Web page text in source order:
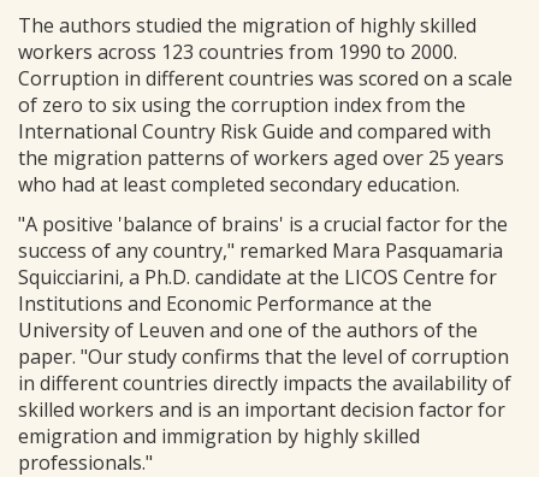
The authors studied the migration of highly skilled
workers across 123 countries from 1990 to 2000.
Corruption in different countries was scored on a scale
of zero to six using the corruption index from the
International Country Risk Guide and compared with
the migration patterns of workers aged over 25 years
who had at least completed secondary education.
"A positive 'balance of brains' is a crucial factor for the
success of any country," remarked Mara Pasquamaria
Squicciarini, a Ph.D. candidate at the LICOS Centre for
Institutions and Economic Performance at the
University of Leuven and one of the authors of the
paper. "Our study confirms that the level of corruption
in different countries directly impacts the availability of
skilled workers and is an important decision factor for
emigration and immigration by highly skilled
professionals."